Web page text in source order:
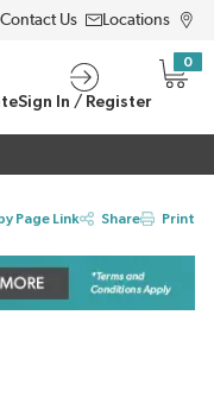
Contact Us Locations
Sign In / Register
0
{0}
Page Link Share Print